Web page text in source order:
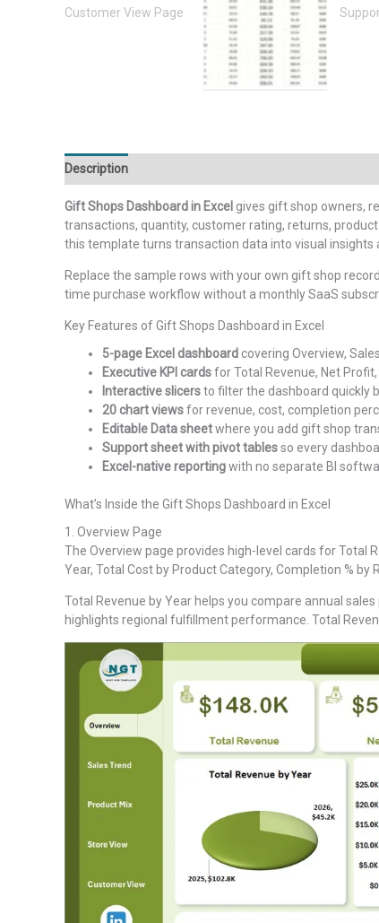
Description
Gift Shops Dashboard in Excel gives gift shop owners,
transactions, quantity, customer rating, returns,
this template turns transaction data into visual insights
Replace the sample rows with your own gift shop
time purchase workflow without a monthly SaaS
Key Features of Gift Shops Dashboard in Excel
5-page Excel dashboard covering Overview,
Executive KPI cardsfor Total Revenue, Net
Interactive slicersto filter the dashboard quickly
20 chart viewsfor revenue, cost, completion
Editable Data sheetwhere you add gift shop
Support sheet with pivot tablesso every
Excel-native reportingwith no separate BI
What’s Inside the Gift Shops Dashboard in Excel
1. Overview Page
The Overview page provides high-level cards for Total
Year, Total Cost by Product Category, Completion % by
Total Revenue by Year helps you compare annual
highlights regional fulfillment performance. Total